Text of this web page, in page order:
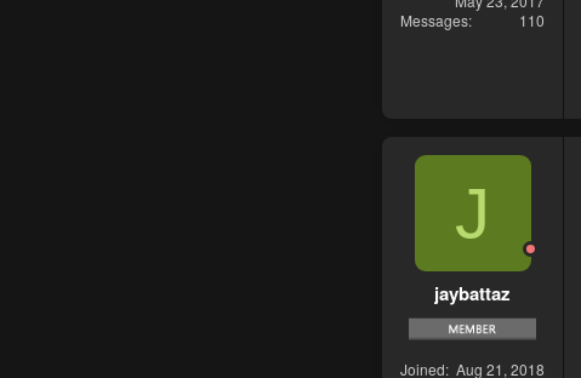
Messages
110
J
jaybattaz
Joined Aug 21, 2018